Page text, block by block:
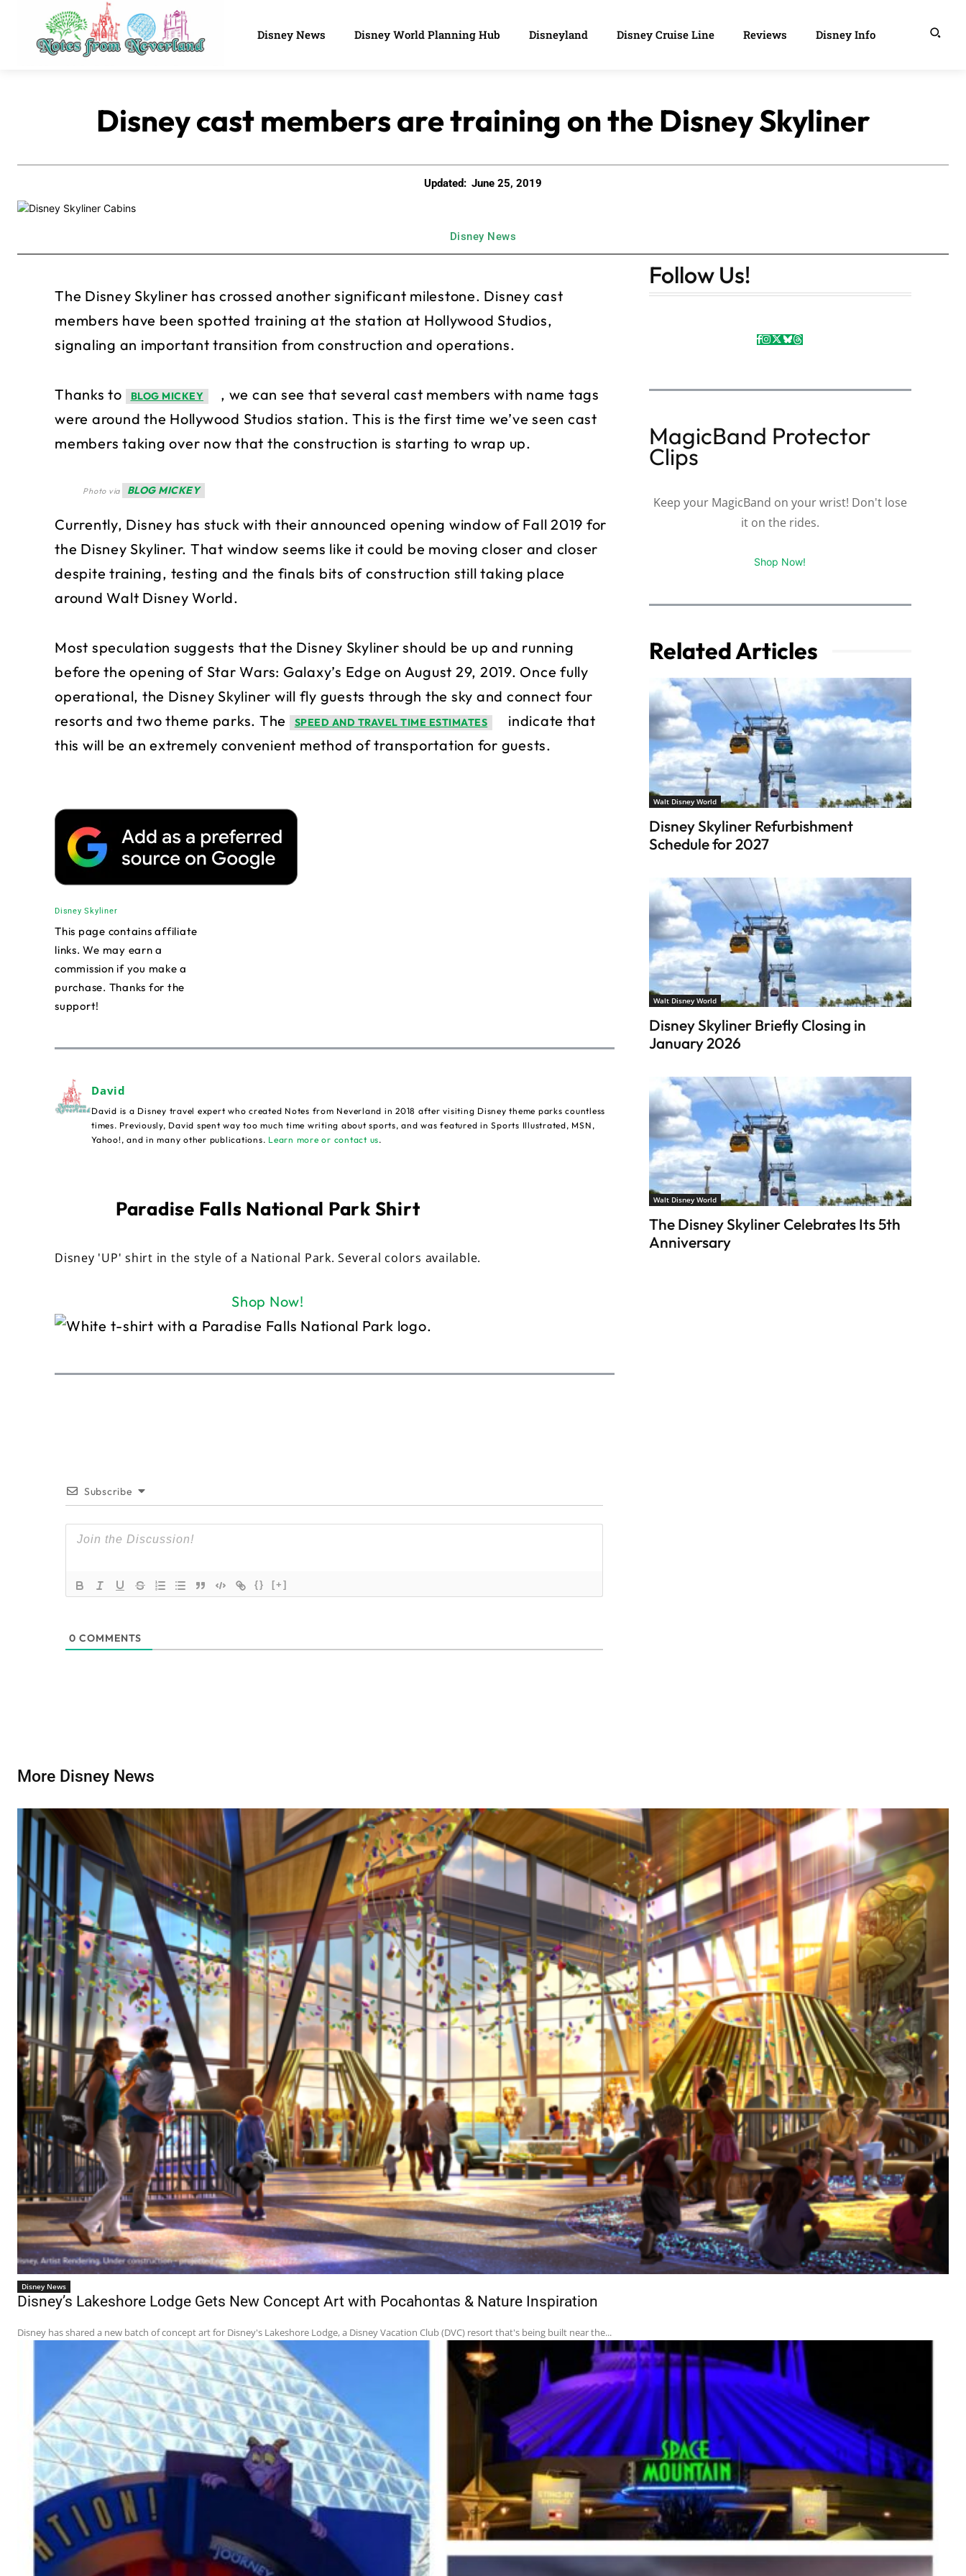
Disney News Disney World Planning Hub Disneyland Disney Cruise Line Reviews Disney Info
Disney cast members are training on the Disney Skyliner
Updated: June 25, 2019
Disney News
The Disney Skyliner has crossed another significant milestone. Disney cast
members have been spotted training at the station at Hollywood Studios,
signaling an important transition from construction and operations.
Thanks to BLOG MICKEY
, we can see that several cast members with name tags
were around the Hollywood Studios station. This is the first time we’ve seen cast
members taking over now that the construction is starting to wrap up.
Photo via BLOG MICKEY
Currently, Disney has stuck with their announced opening window of Fall 2019 for
the Disney Skyliner. That window seems like it could be moving closer and closer
despite training, testing and the finals bits of construction still taking place
around Walt Disney World.
Most speculation suggests that the Disney Skyliner should be up and running
before the opening of Star Wars: Galaxy’s Edge on August 29, 2019. Once fully
operational, the Disney Skyliner will fly guests through the sky and connect four
resorts and two theme parks. The
SPEED AND TRAVEL TIME ESTIMATES
indicate that
this will be an extremely convenient method of transportation for guests.
Disney Skyliner
This page contains affiliate
links. We may earn a
commission if you make a
purchase. Thanks for the
support!
David
David is a Disney travel expert who created Notes from Neverland in 2018 after visiting Disney theme parks countless
times. Previously, David spent way too much time writing about sports, and was featured in Sports Illustrated, MSN,
Yahoo!, and in many other publications. Learn more or contact us.
Paradise Falls National Park Shirt
Disney 'UP' shirt in the style of a National Park. Several colors available.
Shop Now!
Subscribe
{} [+]
0 COMMENTS
Follow Us!
MagicBand Protector
Clips
Keep your MagicBand on your wrist! Don't lose
it on the rides.
Shop Now!
Related Articles
Walt Disney World
Disney Skyliner Refurbishment
Schedule for 2027
Walt Disney World
Disney Skyliner Briefly Closing in
January 2026
Walt Disney World
The Disney Skyliner Celebrates Its 5th
Anniversary
More Disney News
Disney News
Disney’s Lakeshore Lodge Gets New Concept Art with Pocahontas & Nature Inspiration
Disney has shared a new batch of concept art for Disney's Lakeshore Lodge, a Disney Vacation Club (DVC) resort that's being built near the...